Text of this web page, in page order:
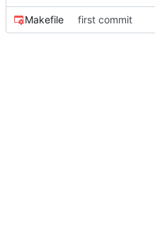
Makefile first commit